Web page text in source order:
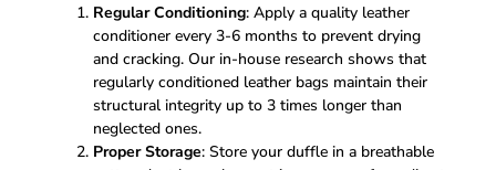
Regular Conditioning: Apply a quality leather
conditioner every 3-6 months to prevent drying
and cracking. Our in-house research shows that
regularly conditioned leather bags maintain their
structural integrity up to 3 times longer than
neglected ones.
Proper Storage: Store your duffle in a breathable